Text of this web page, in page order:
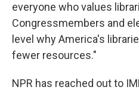
everyone who values
Congressmembers and
level why America's
fewer resources."
NPR has reached out to